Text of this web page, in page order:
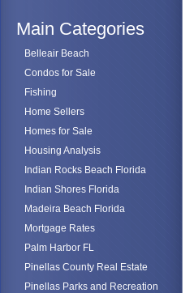
Main Categories
Belleair Beach
Condos for Sale
Fishing
Home Sellers
Homes for Sale
Housing Analysis
Indian Rocks Beach Florida
Indian Shores Florida
Madeira Beach Florida
Mortgage Rates
Palm Harbor FL
Pinellas County Real Estate
Pinellas Parks and Recreation